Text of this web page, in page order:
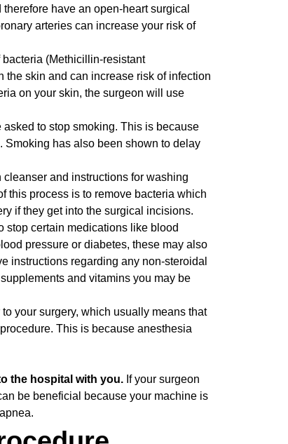
have an open-heart surgical
arteries can increase your risk of
(Methicillin-resistant
skin and can increase risk of infection
on your skin, the surgeon will use
to stop smoking. This is because
has also been shown to delay
and instructions for washing
this process is to remove bacteria which
if they get into the surgical incisions.
stop certain medications like blood
pressure or diabetes, these may also
instructions regarding any non-steroidal
and vitamins you may be
your surgery, which usually means that
This is because anesthesia
the hospital with you. If your surgeon
be beneficial because your machine is